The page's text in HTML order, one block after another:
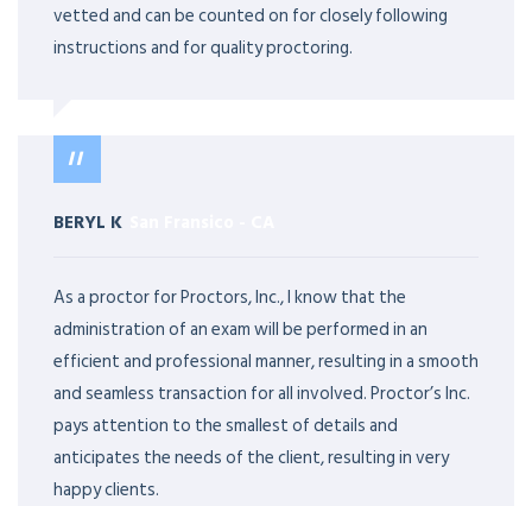
vetted and can be counted on for closely following
instructions and for quality proctoring.
BERYL K
As a proctor for Proctors, Inc., I know that the
administration of an exam will be performed in an
efficient and professional manner, resulting in a smooth
and seamless transaction for all involved. Proctor’s Inc.
pays attention to the smallest of details and
anticipates the needs of the client, resulting in very
happy clients.